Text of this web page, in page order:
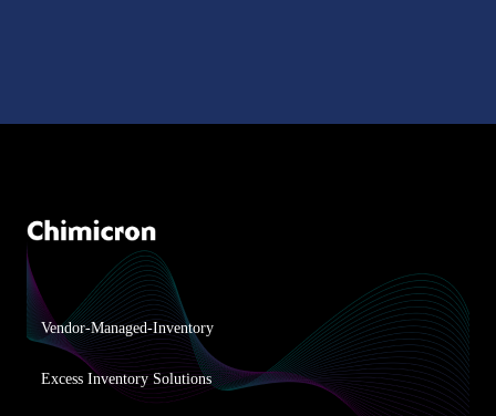
Vendor-Managed-Inventory
Excess Inventory Solutions